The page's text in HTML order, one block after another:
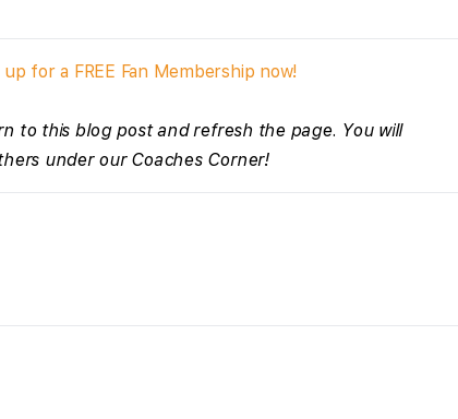
up for a FREE Fan Membership now!
to this blog post and refresh the page. You will
under our Coaches Corner!